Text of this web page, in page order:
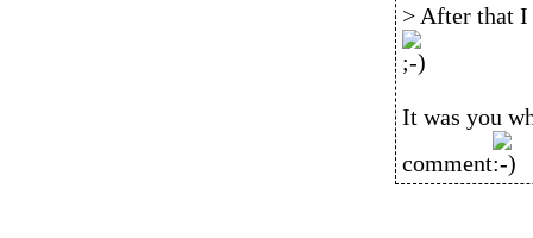
> After that I
It was you
comment